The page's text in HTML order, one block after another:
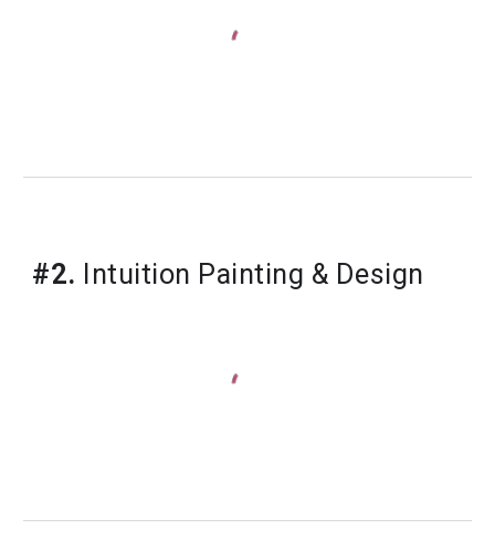
#2. Intuition Painting & Design